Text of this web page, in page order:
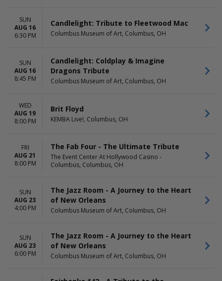
more
SUN
AUG 16
6:30 PM
Candlelight: Tribute to Fleetwood Mac
Columbus Museum of Art, Columbus, OH
SUN
AUG 16
8:45 PM
Candlelight: Coldplay & Imagine
Dragons Tribute
Columbus Museum of Art, Columbus, OH
WED
AUG 19
8:00 PM
Brit Floyd
KEMBA Live!, Columbus, OH
FRI
AUG 21
8:00 PM
The Fab Four - The Ultimate Tribute
The Event Center At Hollywood Casino -
Columbus, Columbus, OH
SUN
AUG 23
4:00 PM
The Jazz Room - A Journey to the Heart
of New Orleans
Columbus Museum of Art, Columbus, OH
SUN
AUG 23
6:00 PM
The Jazz Room - A Journey to the Heart
of New Orleans
Columbus Museum of Art, Columbus, OH